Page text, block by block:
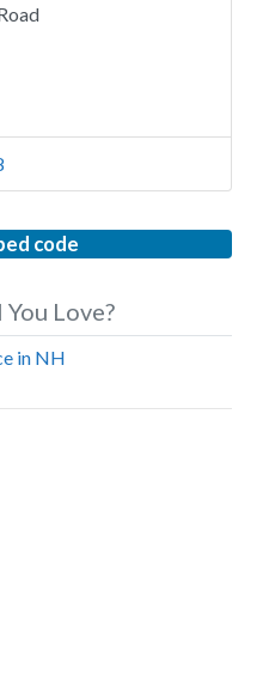
code
Love?
in NH